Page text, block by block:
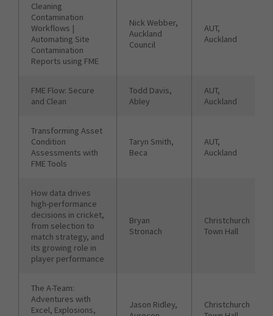
Cleaning
Contamination
Workflows |
Automating Site
Contamination
Reports using FME
Nick Webber,
Auckland
Council
AUT,
Auckland
FME Flow: Secure
and Clean
Todd Davis,
Abley
AUT,
Auckland
Transforming Asset
Condition
Assessments with
FME Tools
Taryn Smith,
Beca
AUT,
Auckland
How data drives
high-performance
decisions in cricket,
from selection to
match strategy, and
its growing role in
player performance
Bryan
Stronach
Christchurch
Town Hall
The A-Team:
Adventures with
Excel, Explosions,
Jason Ridley,
Christchurch